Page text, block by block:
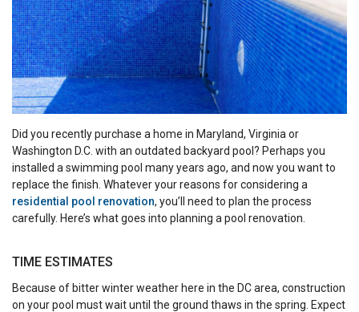
Did you recently purchase a home in Maryland, Virginia or
Washington D.C. with an outdated backyard pool? Perhaps you
installed a swimming pool many years ago, and now you want to
replace the finish. Whatever your reasons for considering a
residential pool renovation, you’ll need to plan the process
carefully. Here’s what goes into planning a pool renovation.
TIME ESTIMATES
Because of bitter winter weather here in the DC area, construction
on your pool must wait until the ground thaws in the spring. Expect